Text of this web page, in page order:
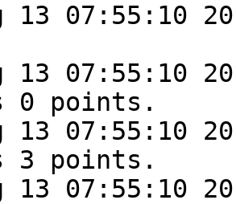
13 07:55:10
13 07:55:10
0 points.
13 07:55:10
3 points.
13